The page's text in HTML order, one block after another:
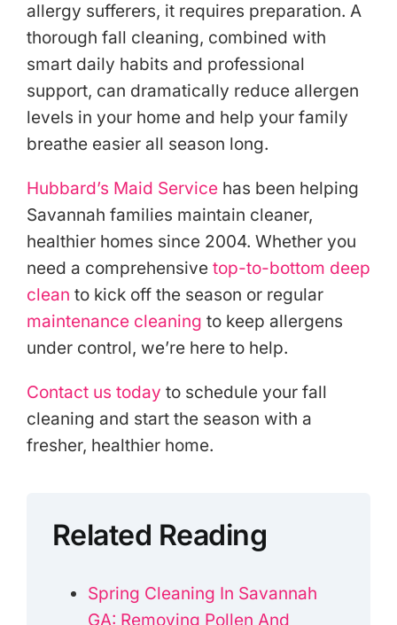
allergy sufferers, it requires preparation. A
thorough fall cleaning, combined with
smart daily habits and professional
support, can dramatically reduce allergen
levels in your home and help your family
breathe easier all season long.
Hubbard’s Maid Service has been helping
Savannah families maintain cleaner,
healthier homes since 2004. Whether you
need a comprehensive top-to-bottom deep
clean to kick off the season or regular
maintenance cleaning to keep allergens
under control, we’re here to help.
Contact us today to schedule your fall
cleaning and start the season with a
fresher, healthier home.
Related Reading
Spring Cleaning In Savannah
GA: Removing Pollen And